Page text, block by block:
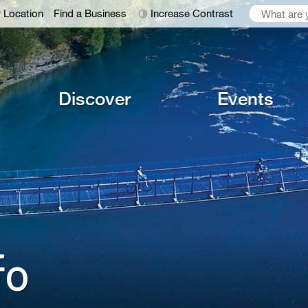
Location Find a Business Increase Contrast
Discover Events